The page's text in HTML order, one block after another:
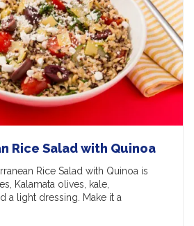
Rice Salad with Quinoa
Rice Salad with Quinoa is
Kalamata olives, kale,
a light dressing. Make it a